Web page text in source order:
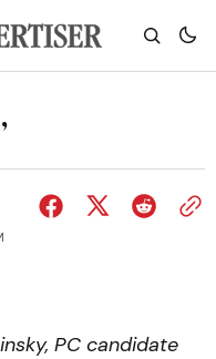
PC candidate